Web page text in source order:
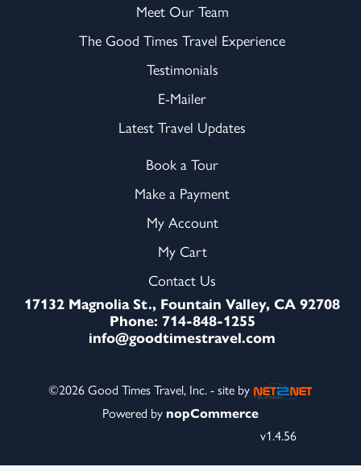
Meet Our Team
The Good Times Travel Experience
Testimonials
E-Mailer
Latest Travel Updates
Book a Tour
Make a Payment
My Account
My Cart
Contact Us
17132 Magnolia St., Fountain Valley, CA 92708
Phone: 714-848-1255
info@goodtimestravel.com
©2026 Good Times Travel, Inc. - site by
Powered by nopCommerce
v1.4.56